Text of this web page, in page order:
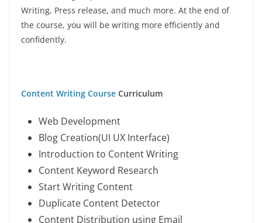
Writing, Press release, and much more. At the end of
the course, you will be writing more efficiently and
confidently.
Content Writing Course Curriculum
Web Development
Blog Creation(UI UX Interface)
Introduction to Content Writing
Content Keyword Research
Start Writing Content
Duplicate Content Detector
Content Distribution using Email